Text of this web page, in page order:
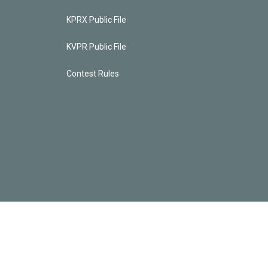
KPRX Public File
KVPR Public File
Contest Rules